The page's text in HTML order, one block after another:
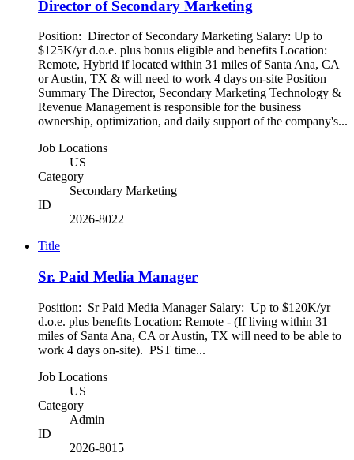
Director of Secondary Marketing
Position: Director of Secondary Marketing Salary: Up to
$125K/yr d.o.e. plus bonus eligible and benefits Location:
Remote, Hybrid if located within 31 miles of Santa Ana, CA
or Austin, TX & will need to work 4 days on-site Position
Summary The Director, Secondary Marketing Technology &
Revenue Management is responsible for the business
ownership, optimization, and daily support of the company's...
Job Locations
US
Category
Secondary Marketing
ID
2026-8022
Title
Sr. Paid Media Manager
Position: Sr Paid Media Manager Salary: Up to $120K/yr
d.o.e. plus benefits Location: Remote - (If living within 31
miles of Santa Ana, CA or Austin, TX will need to be able to
work 4 days on-site). PST time...
Job Locations
US
Category
Admin
ID
2026-8015